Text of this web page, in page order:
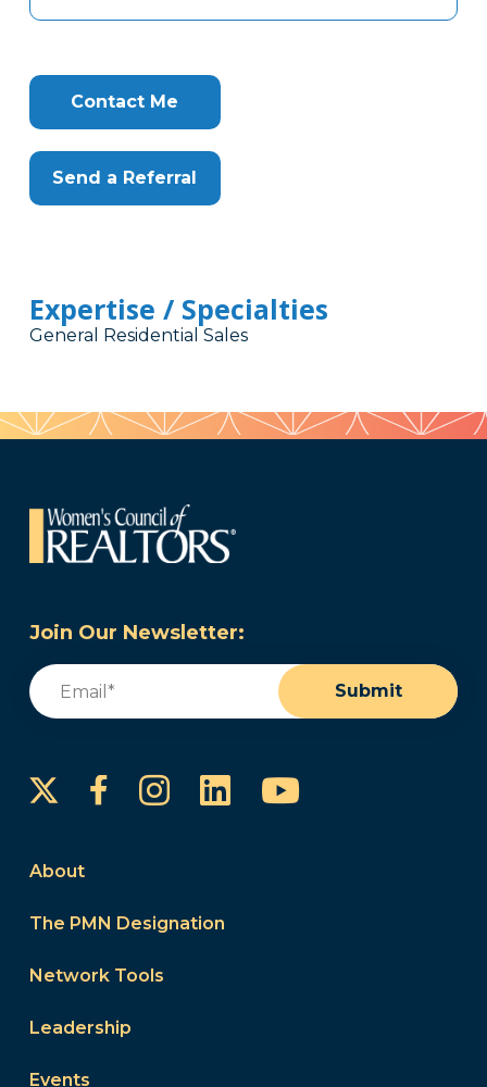
Contact Me
Send a Referral
Expertise / Specialties
General Residential Sales
Join Our Newsletter:
Email
Submit
FacebookInstagram
LinkedInYouTube
About
The PMN Designation
Network Tools
Leadership
Events